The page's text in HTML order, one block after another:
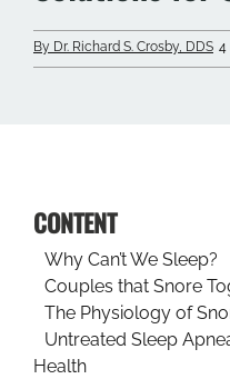
By Dr. Richard S. Crosby, DDS 4
CONTENT
Why Can’t We Sleep?
Couples that Snore
The Physiology of
Untreated Sleep
Health